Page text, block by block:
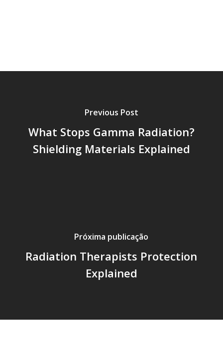
Previous Post
What Stops Gamma Radiation?
Shielding Materials Explained
Próxima publicação
Radiation Therapists Protection
Explained